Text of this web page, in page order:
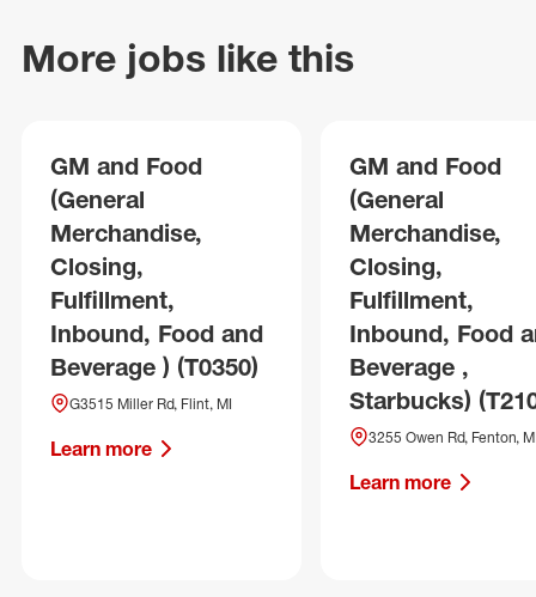
More jobs like this
GM and Food
(General
Merchandise,
Closing,
Fulfillment,
Inbound, Food and
Beverage ) (T0350)
G3515 Miller Rd, Flint, MI
Learn more
GM and Food
(General
Merchandise,
Closing,
Fulfillment,
Inbound, Food
Beverage ,
Starbucks)
3255 Owen Rd, Fenton,
Learn more